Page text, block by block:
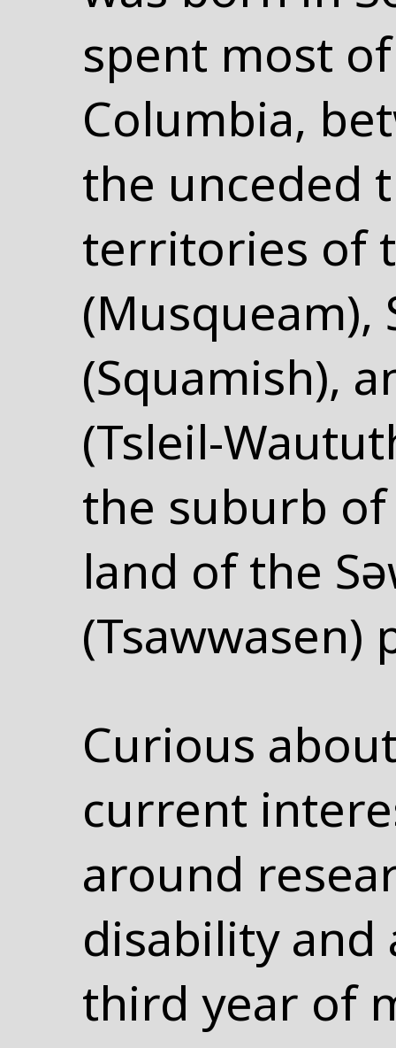
spent most
Columbia,
the unceded
territories of
(Musqueam),
(Squamish),
(Tsleil-
the suburb of
land of the
(Tsawwasen)
Curious
current
around
disability
third year of